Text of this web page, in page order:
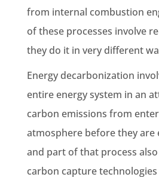
from internal combustion
of these processes involve
they do it in very different
Energy decarbonization
entire energy system in an
carbon emissions from
atmosphere before they
and part of that process
carbon capture